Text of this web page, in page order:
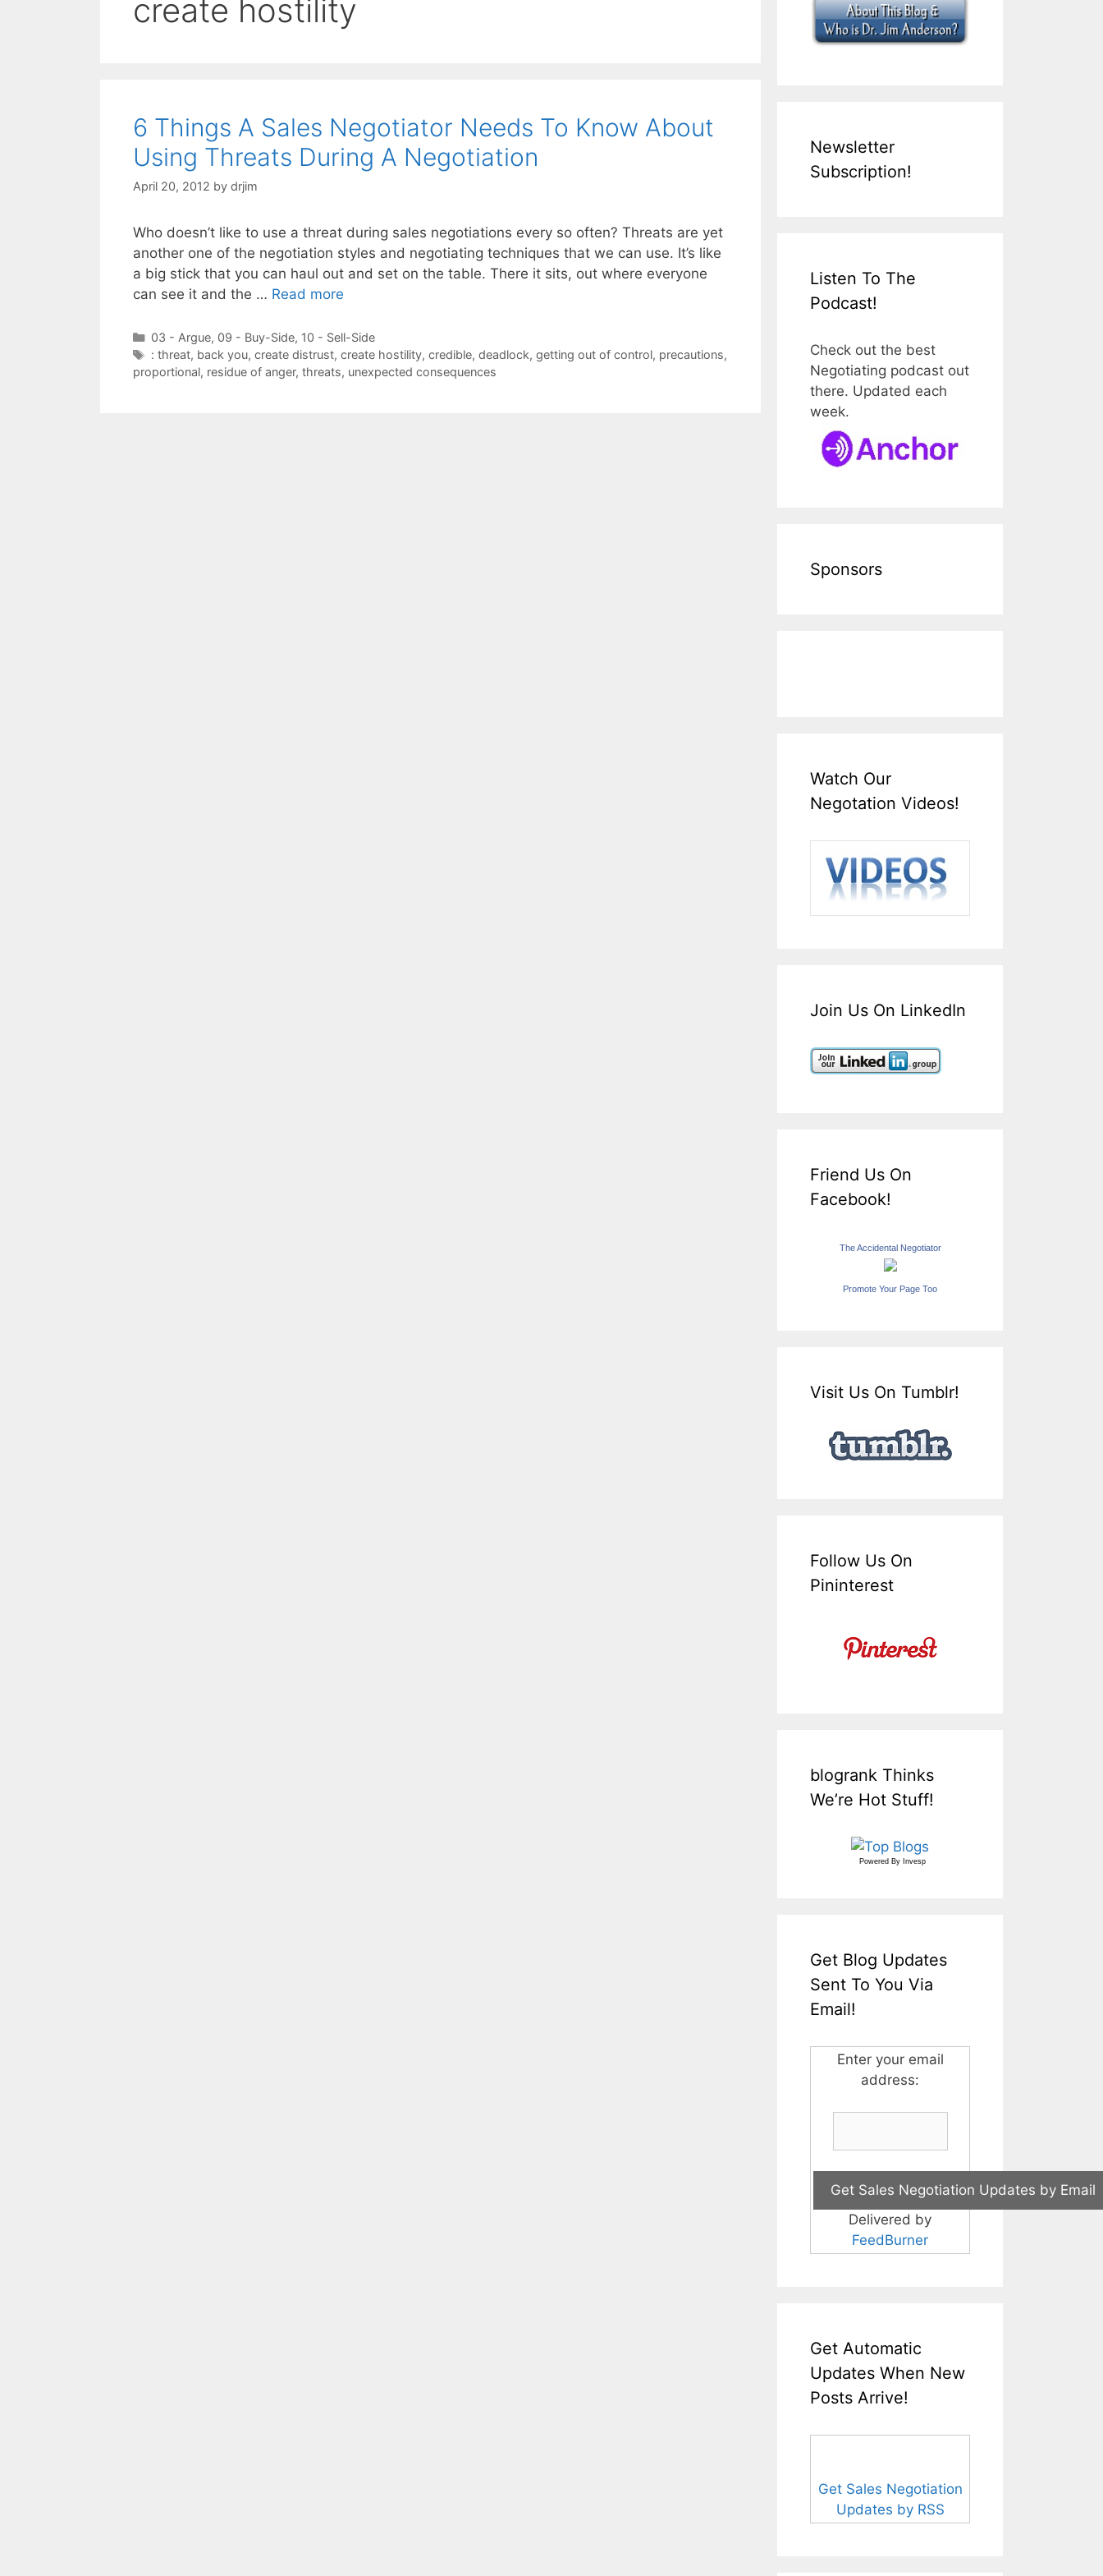
create hostility
6 Things A Sales Negotiator Needs To Know About
Using Threats During A Negotiation
April 20, 2012 by drjim
Who doesn’t like to use a threat during sales negotiations every so often? Threats are yet
another one of the negotiation styles and negotiating techniques that we can use. It’s like
a big stick that you can haul out and set on the table. There it sits, out where everyone
can see it and the … Read more
Categories
03 - Argue, 09 - Buy-Side, 10 - Sell-Side
Tags
: threat, back you, create distrust, create hostility, credible, deadlock, getting out of control, precautions,
proportional, residue of anger, threats, unexpected consequences
Newsletter
Subscription!
Listen To The
Podcast!
Check out the best
Negotiating podcast out
there. Updated each
week.
Sponsors
Watch Our
Negotation Videos!
Join Us On LinkedIn
Friend Us On
Facebook!
The Accidental Negotiator
Promote Your Page Too
Visit Us On Tumblr!
Follow Us On
Pininterest
blogrank Thinks
We’re Hot Stuff!
Powered By Invesp
Get Blog Updates
Sent To You Via
Email!
Enter your email
address:
Delivered by
FeedBurner
Get Automatic
Updates When New
Posts Arrive!
Get Sales Negotiation
Updates by RSS